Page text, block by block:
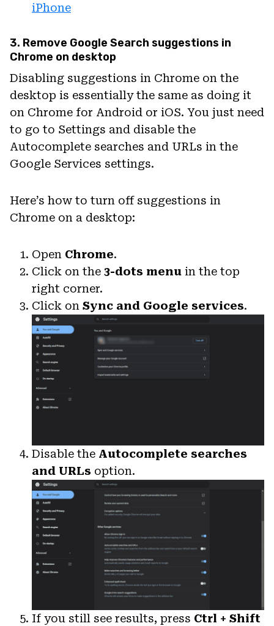
iPhone
3. Remove Google Search suggestions in
Chrome on desktop
Disabling suggestions in Chrome on the
desktop is essentially the same as doing it
on Chrome for Android or iOS. You just need
to go to Settings and disable the
Autocomplete searches and URLs in the
Google Services settings.
Here’s how to turn off suggestions in
Chrome on a desktop:
Open Chrome.
Click on the 3-dots menu in the top
right corner.
Click on Sync and Google services.
Disable the Autocomplete searches
and URLs option.
If you still see results, press Ctrl + Shift